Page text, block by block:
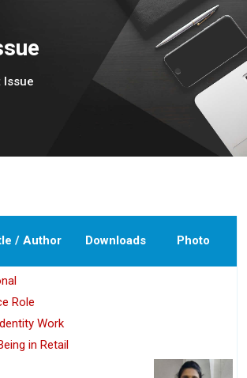
Issue
/ Author Downloads Photo
Role
Work
in Retail